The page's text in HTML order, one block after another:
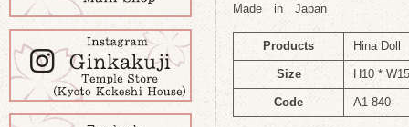
Made in Japan
Products Hina Doll
Size H10 *
Code A1-840